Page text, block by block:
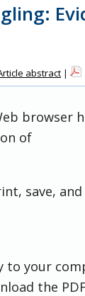
abstract |
browser
of
save,
to your
the